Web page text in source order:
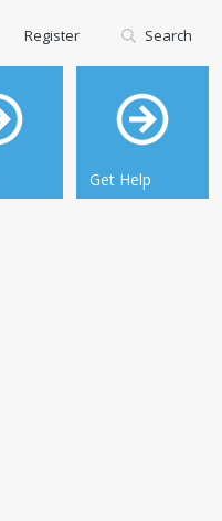
Get Help
Register Search